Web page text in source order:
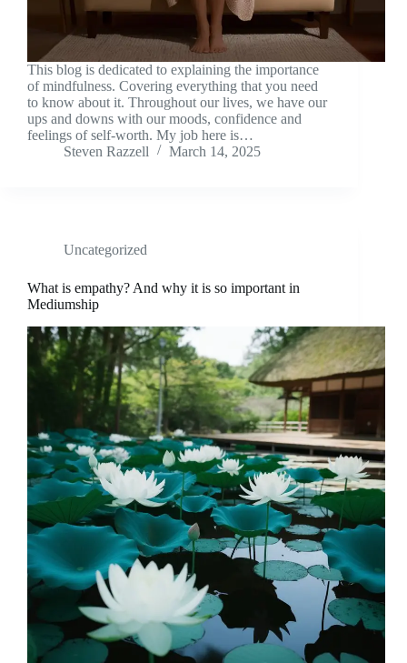
This blog is dedicated to explaining the importance
of mindfulness. Covering everything that you need
to know about it. Throughout our lives, we have our
ups and downs with our moods, confidence and
feelings of self-worth. My job here is…
Steven Razzell
March 14, 2025
Uncategorized
What is empathy? And why it is so important in
Mediumship